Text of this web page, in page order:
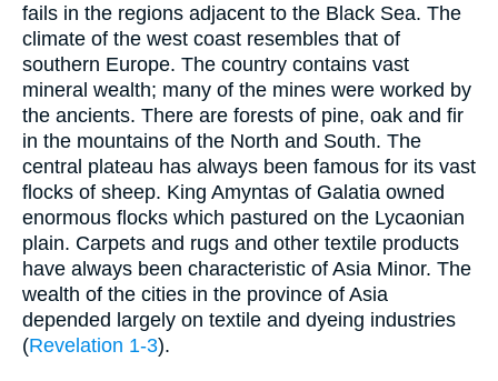
fails in the regions adjacent to the Black Sea. The
climate of the west coast resembles that of
southern Europe. The country contains vast
mineral wealth; many of the mines were worked by
the ancients. There are forests of pine, oak and fir
in the mountains of the North and South. The
central plateau has always been famous for its vast
flocks of sheep. King Amyntas of Galatia owned
enormous flocks which pastured on the Lycaonian
plain. Carpets and rugs and other textile products
have always been characteristic of Asia Minor. The
wealth of the cities in the province of Asia
depended largely on textile and dyeing industries
(Revelation 1-3).